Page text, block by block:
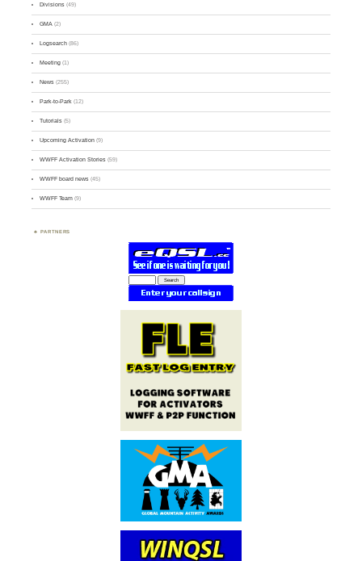
Divisions (49)
GMA (2)
Logsearch (86)
Meeting (1)
News (255)
Park-to-Park (12)
Tutorials (5)
Upcoming Activation (9)
WWFF Activation Stories (59)
WWFF board news (45)
WWFF Team (9)
PARTNERS